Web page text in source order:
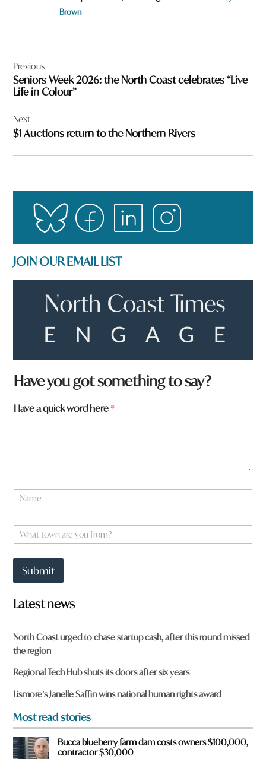
Brown
navigation
Previous
Seniors Week 2026: the North Coast celebrates “Live
Life in Colour”
Next
$1 Auctions return to the Northern Rivers
JOIN OUR EMAIL LIST
a
Have you got something to say?
Have a quick word here*
N
a
e
W
h
t
o
w
n
r
e
y
o
u
f
r
o
m
?
*
Submit
Latest news
North Coast urged to chase startup cash, after this round missed
the region
Regional Tech Hub shuts its doors after six years
Lismore’s Janelle Saffin wins national human rights award
Most read stories
Bucca blueberry farm dam costs owners $100,000,
contractor $30,000